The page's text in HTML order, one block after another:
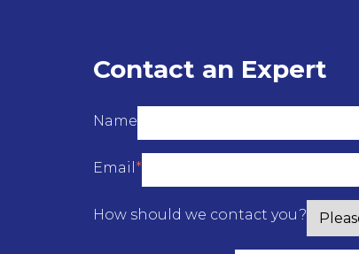
Contact an Expert
Name
Email *
How should we contact you?